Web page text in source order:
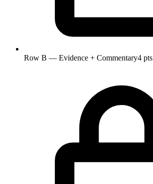
Row B — Evidence + Commentary4 pts